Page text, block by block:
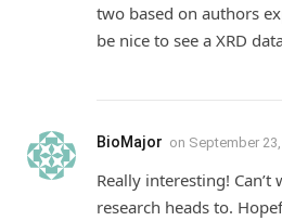
two based on authors
be nice to see a XRD
BioMajor on September
Really interesting!
research heads to.